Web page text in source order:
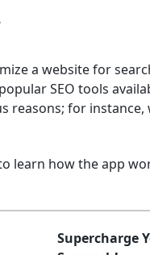
a website for
SEO tools
reasons; for
learn how the app
Supercharge